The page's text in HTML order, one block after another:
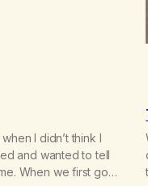
I didn’t think I
and wanted to tell
When we first got